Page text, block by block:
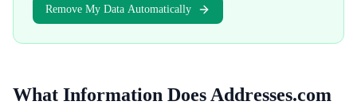
Remove My Data Automatically
What Information Does Addresses.com